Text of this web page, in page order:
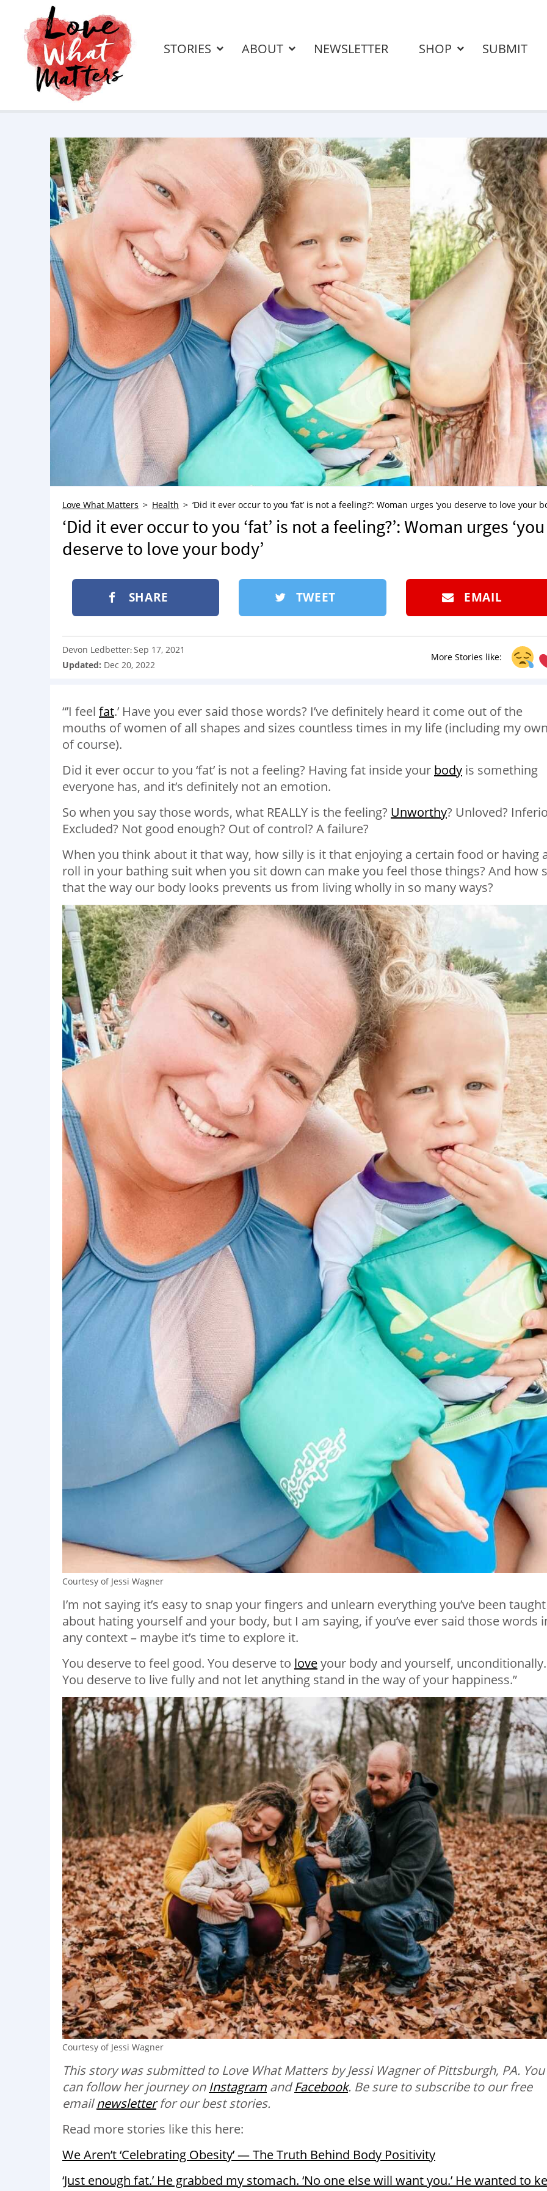
STORIES ABOUT NEWSLETTER SHOP SUBMIT
Love What Matters Health ‘Did it ever occur to you ‘fat’ is not a feeling?’: Woman urges ‘you deserve to love your
‘Did it ever occur to you ‘fat’ is not a feeling?’: Woman urges ‘you
deserve to love your body’
SHARE TWEET EMAIL
More Stories like:
Devon Ledbetter:Sep 17, 2021
Updated: Dec 20, 2022
“’I feel fat.’ Have you ever said those words? I’ve definitely heard it come out of the
mouths of women of all shapes and sizes countless times in my life (including my
of course).
Did it ever occur to you ‘fat’ is not a feeling? Having fat inside your body is something
everyone has, and it’s definitely not an emotion.
So when you say those words, what REALLY is the feeling? Unworthy? Unloved?
Excluded? Not good enough? Out of control? A failure?
When you think about it that way, how silly is it that enjoying a certain food or having
roll in your bathing suit when you sit down can make you feel those things? And how
that the way our body looks prevents us from living wholly in so many ways?
Courtesy of Jessi Wagner
I’m not saying it’s easy to snap your fingers and unlearn everything you’ve been taught
about hating yourself and your body, but I am saying, if you’ve ever said those words
any context – maybe it’s time to explore it.
You deserve to feel good. You deserve to loveyour body and yourself, unconditionally.
You deserve to live fully and not let anything stand in the way of your happiness.”
Courtesy of Jessi Wagner
This story was submitted to Love What Matters by Jessi Wagner of Pittsburgh, PA. You
can follow her journey on Instagram andFacebook. Be sure to subscribe to our free
emailnewsletter for our best stories.
Read more stories like this here:
We Aren’t ‘Celebrating Obesity’ — The Truth Behind Body Positivity
‘Just enough fat.’ He grabbed my stomach. ‘No one else will want you.’ He wanted to